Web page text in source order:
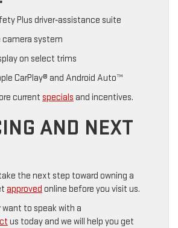
Plus driver‑assistance suite
camera system
on select trims
CarPlay® and Android Auto™
current specials and incentives.
AND NEXT
the next step toward owning a
approved online before you visit us.
want to speak with a
us today and we will help you get